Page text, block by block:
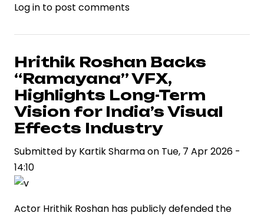
Log in to post comments
Hrithik Roshan Backs
“Ramayana” VFX,
Highlights Long-Term
Vision for India’s Visual
Effects Industry
Submitted by Kartik Sharmaon Tue, 7 Apr 2026 -
14:10
Actor Hrithik Roshan has publicly defended the